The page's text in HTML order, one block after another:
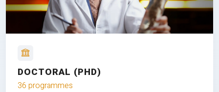
DOCTORAL (PHD)
36 programmes